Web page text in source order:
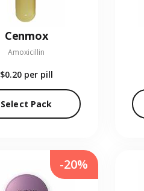
Cenmox
Amoxicillin
$0.20 per pill
Select Pack
-20%